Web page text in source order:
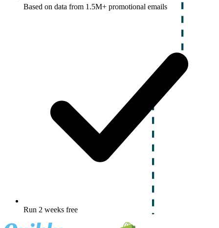
Based on data from 1.5M+ promotional emails
Run 2 weeks free